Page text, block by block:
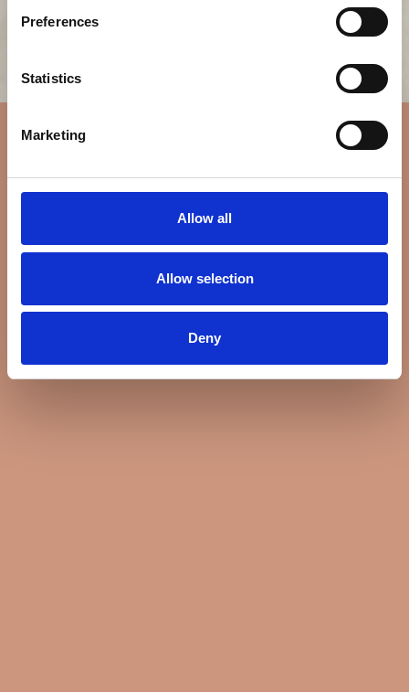
Preferences
Statistics
Marketing
Allow all
Allow selection
Deny